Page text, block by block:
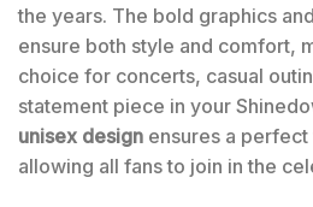
the years. The bold graphics
ensure both style and comfort,
choice for concerts, casual
statement piece in your
unisex design ensures a
allowing all fans to join in the